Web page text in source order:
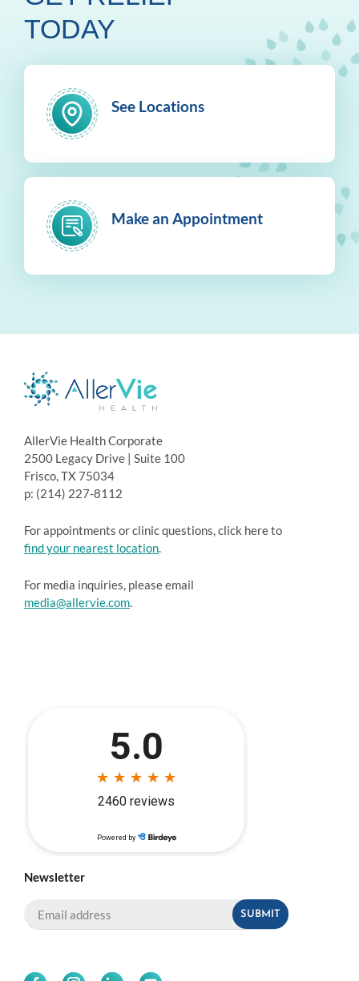
TODAY
See Locations
Make an Appointment
AllerVie Health Corporate
2500 Legacy Drive | Suite 100
Frisco, TX 75034
p: (214) 227-8112
For appointments or clinic questions, click here to
find your nearest location.
For media inquiries, please email
media@allervie.com.
Newsletter